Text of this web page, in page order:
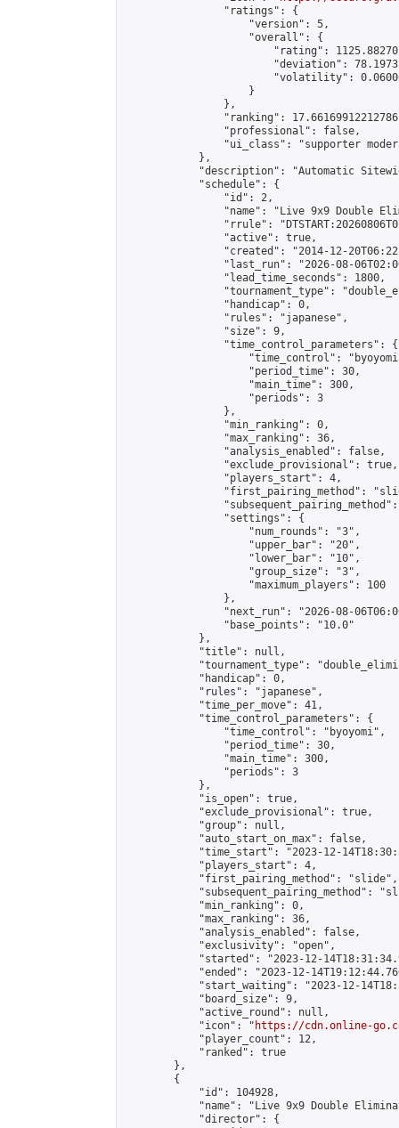
                "ratings": {
                    "version": 5,
                    "overall": {
"rating":
"deviation":
"volatility":
                    }
                },
"ranking":
                "professional": false,
"ui_class": "supporter
            },
"description": "Automatic
            "schedule": {
                "id": 2,
"name": "Live 9x9 Double
"rrule":
                "active": true,
"created": "2014-12-
"last_run": "2026-08-
                "lead_time_seconds": 1800,
"tournament_type":
                "handicap": 0,
                "rules": "japanese",
                "size": 9,
                "time_control_parameters": {
"time_control":
                    "period_time": 30,
                    "main_time": 300,
                    "periods": 3
                },
                "min_ranking": 0,
                "max_ranking": 36,
                "analysis_enabled": false,
                "exclude_provisional": true,
                "players_start": 4,
"first_pairing_method":
                "settings": {
                    "num_rounds": "3",
                    "upper_bar": "20",
                    "lower_bar": "10",
                    "group_size": "3",
                    "maximum_players": 100
                },
"next_run": "2026-08-
                "base_points": "10.0"
            },
            "title": null,
"tournament_type":
            "handicap": 0,
            "rules": "japanese",
            "time_per_move": 41,
            "time_control_parameters": {
                "time_control": "byoyomi",
                "period_time": 30,
                "main_time": 300,
                "periods": 3
            },
            "is_open": true,
            "exclude_provisional": true,
            "group": null,
            "auto_start_on_max": false,
"time_start": "2023-12-
            "players_start": 4,
            "first_pairing_method": "slide",
"subsequent_pairing_method":
            "min_ranking": 0,
            "max_ranking": 36,
            "analysis_enabled": false,
            "exclusivity": "open",
"started": "2023-12-
"ended": "2023-12-
"start_waiting": "2023-12-
            "board_size": 9,
            "active_round": null,
            "icon": "
https://cdn.online-
            "player_count": 12,
            "ranked": true
        },
        {
            "id": 104928,
"name": "Live 9x9 Double
            "director": {